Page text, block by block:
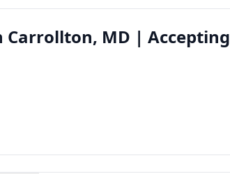
Carrollton, MD | Accepting